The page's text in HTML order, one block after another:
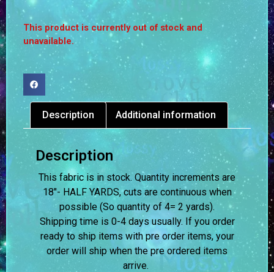
This product is currently out of stock and
unavailable.
Description Additional information
Description
This fabric is in stock. Quantity increments are
18″- HALF YARDS, cuts are continuous when
possible (So quantity of 4= 2 yards).
Shipping time is 0-4 days usually. If you order
ready to ship items with pre order items, your
order will ship when the pre ordered items
arrive.